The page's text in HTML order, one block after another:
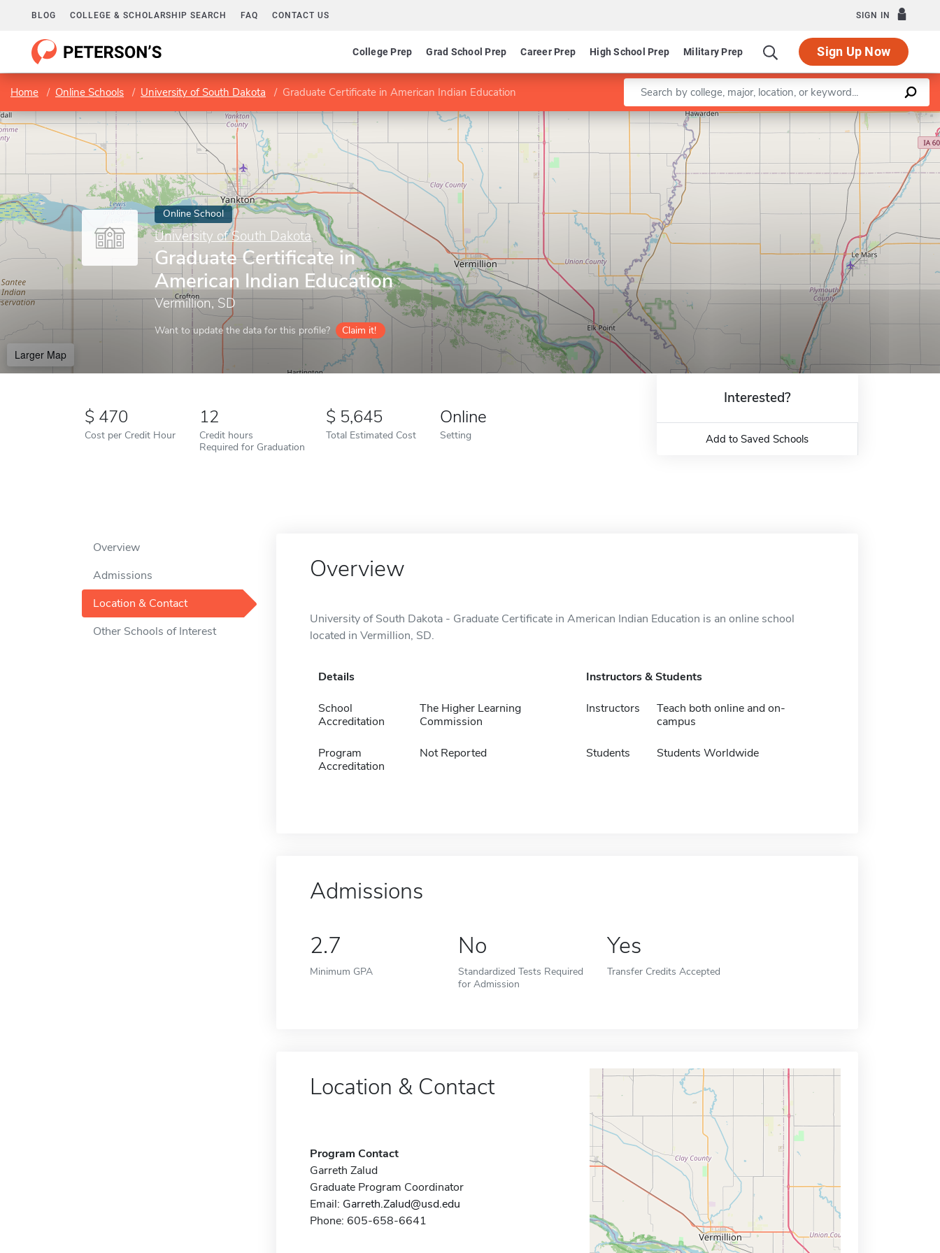
BLOG COLLEGE & SCHOLARSHIP SEARCH FAQ CONTACT US SIGN IN
College Prep Grad School Prep Career Prep High School Prep Military Prep Sign Up Now
Home Online Schools University of South Dakota Graduate Certificate in American Indian Education Enter a keyword
Online School
University of South Dakota
Graduate Certificate in
American Indian Education
Vermillion, SD
Want to update the data for this profile? Claim it!
Larger Map
Leaflet |©OpenStreetMapcontributors
470
Cost per Credit Hour
12
Credit hours
Required for Graduation
5,645
Total Estimated Cost
Online
Setting
Interested?
Add to Saved Schools
Overview
Admissions
Location & Contact
Other Schools of Interest
Overview
University of South Dakota - Graduate Certificate in American Indian Education is an online school
located in Vermillion, SD.
Details
School
Accreditation
The Higher Learning
Commission
Program
Accreditation
Not Reported
Instructors & Students
Instructors
Teach both online and on-
campus
Students Students Worldwide
Admissions
2.7
Minimum GPA
No
Standardized Tests Required
for Admission
Yes
Transfer Credits Accepted
Location & Contact
Program Contact
Garreth Zalud
Graduate Program Coordinator
Email: Garreth.Zalud@usd.edu
Phone: 605-658-6641